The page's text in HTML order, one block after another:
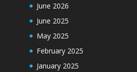
June 2026
June 2025
May 2025
February 2025
January 2025